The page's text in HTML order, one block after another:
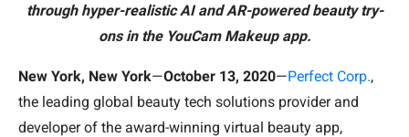
through hyper-realistic AI and AR-powered beauty try-
ons in the YouCam Makeup app.
New York, New York—October 13, 2020—Perfect Corp.,
the leading global beauty tech solutions provider and
developer of the award-winning virtual beauty app,